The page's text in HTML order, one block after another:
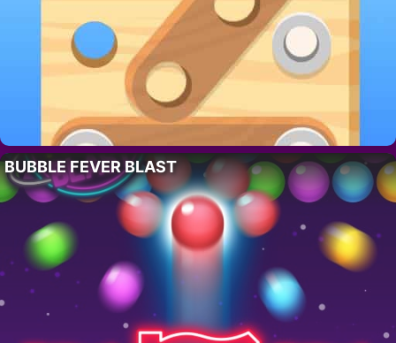
BUBBLE FEVER BLAST